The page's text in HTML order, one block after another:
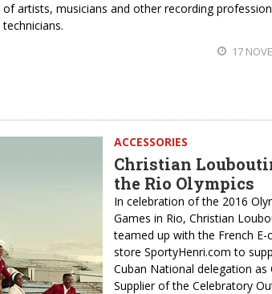
of artists, musicians and other recording
technicians.
17
ACCESSORIES
Christian
the Rio Olympics
In celebration of the 2016
Games in Rio, Christian
teamed up with the French E-
store SportyHenri.com to
Cuban National delegation as
Supplier of the Celebratory